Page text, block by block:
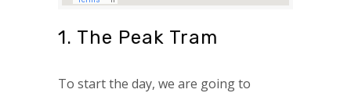
1. The Peak Tram
To start the day, we are going to